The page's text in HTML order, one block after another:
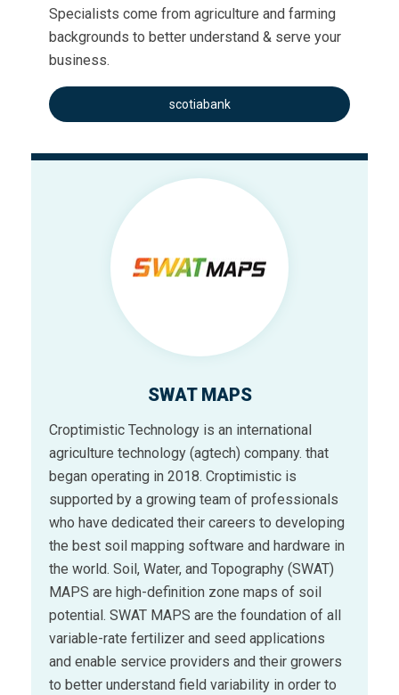
Specialists come from agriculture and farming
backgrounds to better understand & serve your
business.
scotiabank
SWAT MAPS
Croptimistic Technology is an international
agriculture technology (agtech) company. that
began operating in 2018. Croptimistic is
supported by a growing team of professionals
who have dedicated their careers to developing
the best soil mapping software and hardware in
the world. Soil, Water, and Topography (SWAT)
MAPS are high-definition zone maps of soil
potential. SWAT MAPS are the foundation of all
variable-rate fertilizer and seed applications
and enable service providers and their growers
to better understand field variability in order to